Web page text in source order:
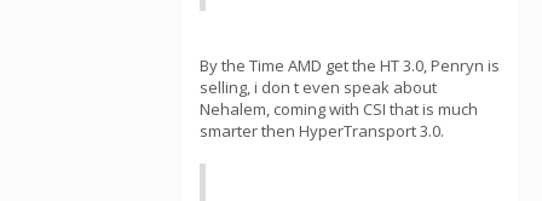
By the Time AMD get the HT 3.0, Penryn is
selling, i don t even speak about
Nehalem, coming with CSI that is much
smarter then HyperTransport 3.0.